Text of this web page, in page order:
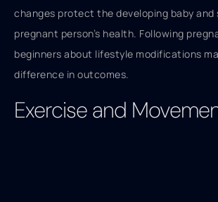
changes protect the developing baby
pregnant person’s health. Following
beginners about lifestyle modifications
difference in outcomes.
Exercise and